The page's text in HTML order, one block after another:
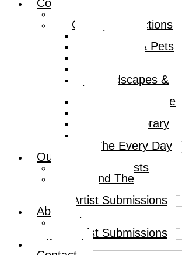
Collections
Print Gallery
Curated Collections
Abstract
Animals & Pets
Landscapes &
Places
Popular Culture
Contemporary
Portraits
The Every Day
Our Artists
Curated Artists
Beyond The
Artist Submissions
About
About
Artist Submissions
Gift Card